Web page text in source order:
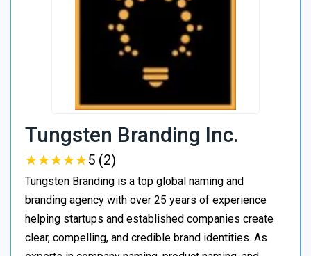
Tungsten Branding Inc.
★★★★★
★★★★★5 (2)
Tungsten Branding is a top global naming and
branding agency with over 25 years of experience
helping startups and established companies create
clear, compelling, and credible brand identities. As